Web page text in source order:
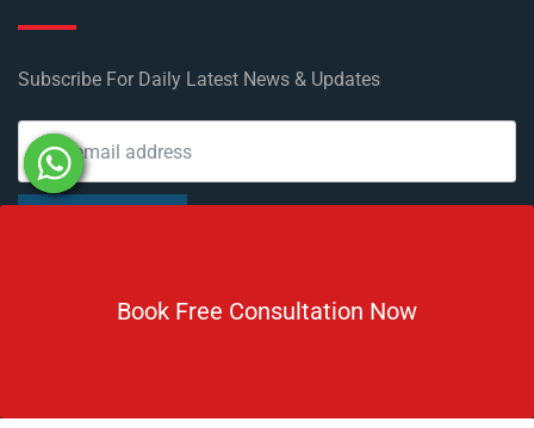
Book Free Consultation Now
Subscribe For Daily Latest News & Updates
and Developed byRus Education